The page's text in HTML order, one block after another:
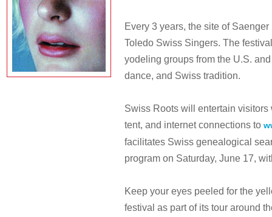
Every 3 years, the site of
Toledo Swiss Singers. The
yodeling groups from the U.S.
dance, and Swiss tradition.
Swiss Roots will entertain
tent, and internet connections to
facilitates Swiss genealogical
program on Saturday, June 17,
Keep your eyes peeled for the
festival as part of its tour around